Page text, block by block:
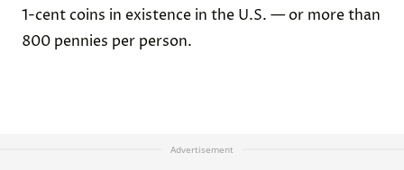
1-cent coins in existence in the U.S. — or more than
800 pennies per person.
Advertisement